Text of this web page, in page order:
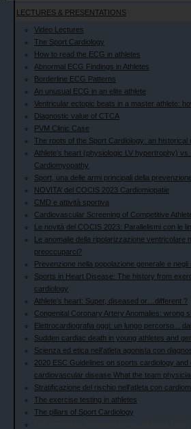
LECTURES & PRESENTATIONS
Video Lectures
The Sport Cardiology
How to read the ECG in athletes
Abnormal ECG Findings in Athletes
Borderline ECG Patterns
An unusual ECG in an elite athlete
Ventricular ectopic beats in a master athlete:
Diagnostic value of CTCA
PVM Clinic Case
The roots of the Sport Cardiology: an historical
Athlete’s heart (physiologic LV hypertrophy)
Cardiomyopathy
Sport, una delle armi principali della prevenzione
NOVITA’ del COCIS 2023 Cardiomiopatie
CMD e attività sportiva
Cardiovascular Screening of Competitive
Le novità del COCIS 2023: Parallelismi con le
Le anomalie della ripolarizzazione ventricolare
preoccuparci?
Prevenzione nella popolazione generale e negli
Sports in Heart Disease: The history from
cardiology
Athlete’s heart: Super, diseased or…different ?
Congenital Coronary Artery Anomalies: wrong
Elettrocardiografia oggi: un lungo percorso...
Sudden cardiac death in young athletes and
Scienza ed etica nell'atleta agonista con
2020 ESC Guidelines on sports cardiology
cardiovascular disease What the team
Stratificazione del rischio nell'atleta con
The exercise testing in athletes
The pillars of Sport Cardiology